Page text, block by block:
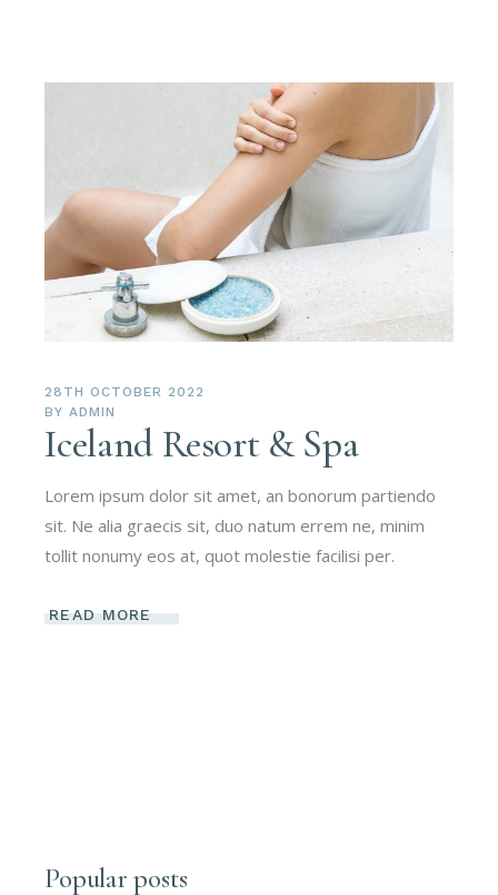
28TH OCTOBER 2022
BY ADMIN
Iceland Resort & Spa
Lorem ipsum dolor sit amet, an bonorum partiendo
sit. Ne alia graecis sit, duo natum errem ne, minim
tollit nonumy eos at, quot molestie facilisi per.
READ MORE
Popular posts